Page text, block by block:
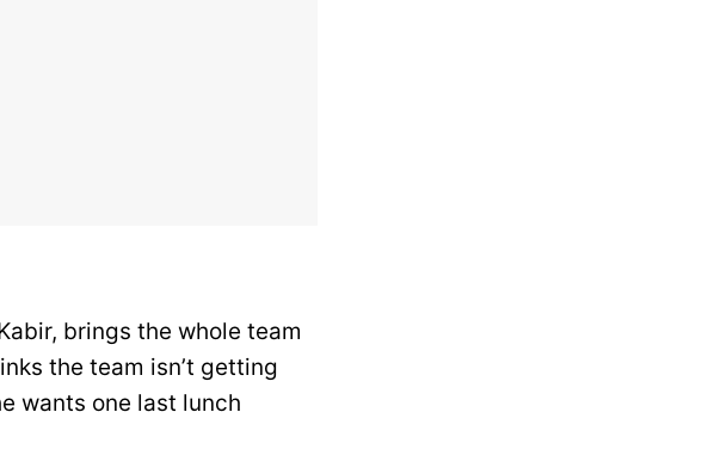
brings the whole team
the team isn’t getting
wants one last lunch